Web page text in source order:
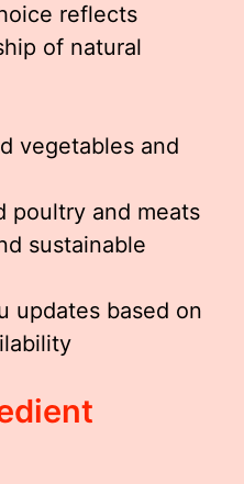
reflects
of natural
vegetables and
poultry and meats
sustainable
updates based on